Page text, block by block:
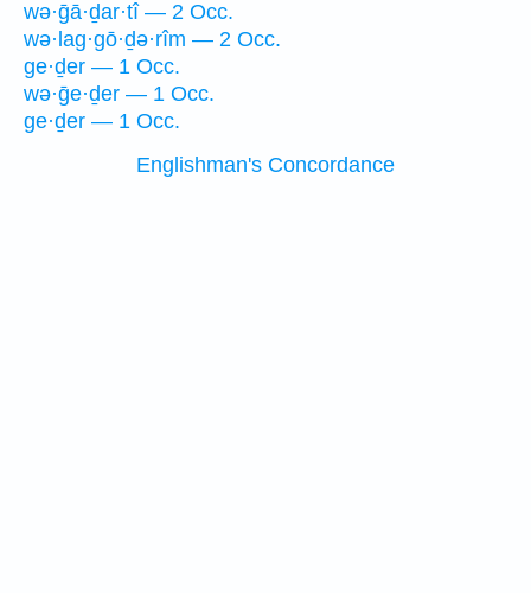
wə·ḡā·ḏar·tî — 2 Occ.
wə·lag·gō·ḏə·rîm — 2 Occ.
ge·ḏer — 1 Occ.
wə·ḡe·ḏer — 1 Occ.
ge·ḏer — 1 Occ.
Englishman's Concordance